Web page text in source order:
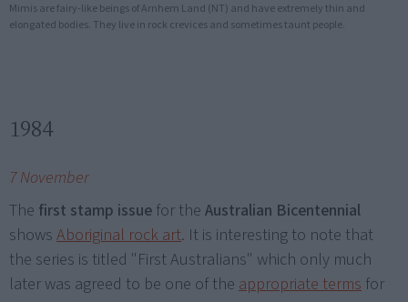
Mimis are fairy-like beings of Arnhem Land (NT) and have extremely thin and
elongated bodies. They live in rock crevices and sometimes taunt people.
1984
7 November
The first stamp issue for the Australian Bicentennial
shows Aboriginal rock art. It is interesting to note that
the series is titled "First Australians" which only much
later was agreed to be one of the appropriate terms for